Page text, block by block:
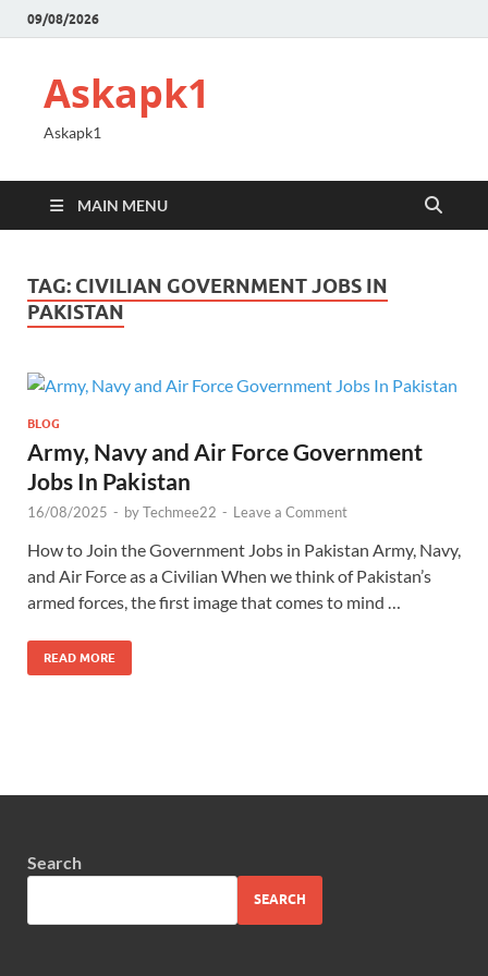
09/08/2026
Askapk1
Askapk1
MAIN MENU
TAG: CIVILIAN GOVERNMENT JOBS IN
PAKISTAN
BLOG
Army, Navy and Air Force Government
Jobs In Pakistan
16/08/2025 - byTechmee22 - Leave a Comment
How to Join the Government Jobs in Pakistan Army, Navy,
and Air Force as a Civilian When we think of Pakistan’s
armed forces, the first image that comes to mind …
READ MORE
Search
SEARCH